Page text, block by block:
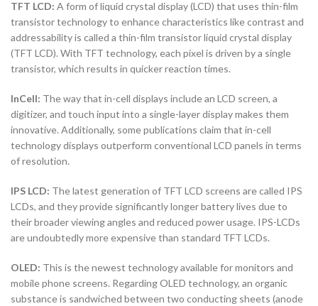
TFT LCD: A form of liquid crystal display (LCD) that uses thin-film
transistor technology to enhance characteristics like contrast and
addressability is called a thin-film transistor liquid crystal display
(TFT LCD). With TFT technology, each pixel is driven by a single
transistor, which results in quicker reaction times.
InCell: The way that in-cell displays include an LCD screen, a
digitizer, and touch input into a single-layer display makes them
innovative. Additionally, some publications claim that in-cell
technology displays outperform conventional LCD panels in terms
of resolution.
IPS LCD: The latest generation of TFT LCD screens are called IPS
LCDs, and they provide significantly longer battery lives due to
their broader viewing angles and reduced power usage. IPS-LCDs
are undoubtedly more expensive than standard TFT LCDs.
OLED: This is the newest technology available for monitors and
mobile phone screens. Regarding OLED technology, an organic
substance is sandwiched between two conducting sheets (anode